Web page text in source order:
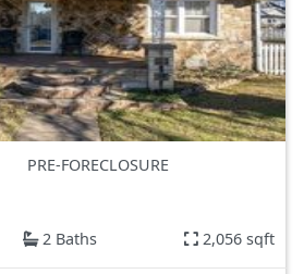
PRE-FORECLOSURE
2 Baths 2,056 sqft